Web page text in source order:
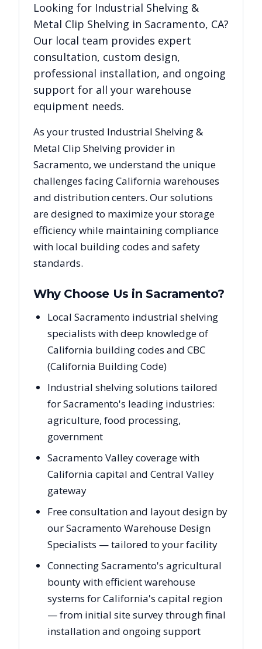
Looking for Industrial Shelving &
Metal Clip Shelving in Sacramento, CA?
Our local team provides expert
consultation, custom design,
professional installation, and ongoing
support for all your warehouse
equipment needs.
As your trusted Industrial Shelving &
Metal Clip Shelving provider in
Sacramento, we understand the unique
challenges facingCalifornia warehouses
and distribution centers. Our solutions
are designed to maximize your storage
efficiency while maintaining compliance
with local building codes and safety
standards.
Why Choose Us inSacramento?
Local Sacramento industrial shelving
specialists with deep knowledge of
California building codes and CBC
(California Building Code)
Industrial shelving solutions tailored
for Sacramento's leading industries:
agriculture, food processing,
government
Sacramento Valley coverage with
California capital and Central Valley
gateway
Free consultation and layout design by
our Sacramento Warehouse Design
Specialists — tailored to your facility
Connecting Sacramento's agricultural
bounty with efficient warehouse
systems for California's capital region
— from initial site survey through final
installation and ongoing support